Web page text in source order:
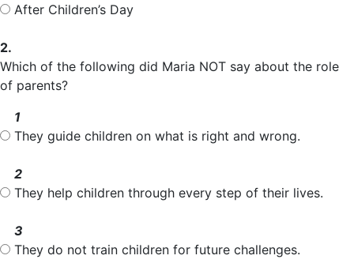
After Children’s Day
2.
Which of the following did Maria NOT say about the role
of parents?
1
They guide children on what is right and wrong.
2
They help children through every step of their lives.
3
They do not train children for future challenges.